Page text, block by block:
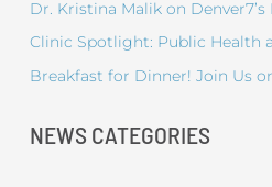
Dr. Kristina Malik on
Clinic Spotlight: Public Health
Breakfast for Dinner! Join Us
NEWS CATEGORIES